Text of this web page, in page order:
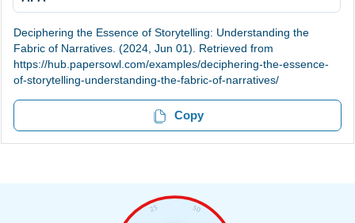
Deciphering the Essence of Storytelling: Understanding the
Fabric of Narratives. (2024, Jun 01). Retrieved from
https://hub.papersowl.com/examples/deciphering-the-essence-
of-storytelling-understanding-the-fabric-of-narratives/
Copy